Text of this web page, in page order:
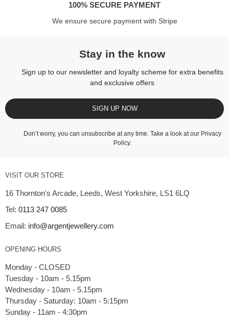
100% SECURE PAYMENT
We ensure secure payment with Stripe
Stay in the know
Sign up to our newsletter and loyalty scheme for extra benefits
and exclusive offers
SIGN UP NOW
Don’t worry, you can unsubscribe at any time. Take a look at our Privacy
Policy.
VISIT OUR STORE
16 Thornton's Arcade, Leeds, West Yorkshire, LS1 6LQ
Tel: 0113 247 0085
Email: info@argentjewellery.com
OPENING HOURS
Monday - CLOSED
Tuesday - 10am - 5.15pm
Wednesday - 10am - 5.15pm
Thursday - Saturday: 10am - 5:15pm